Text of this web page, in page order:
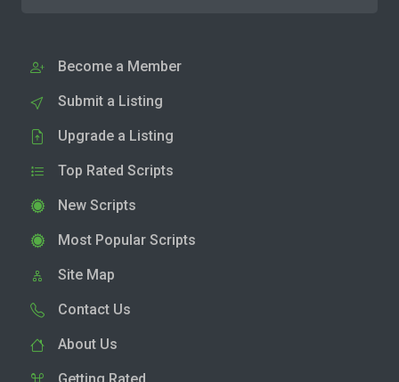
Become a Member
Submit a Listing
Upgrade a Listing
Top Rated Scripts
New Scripts
Most Popular Scripts
Site Map
Contact Us
About Us